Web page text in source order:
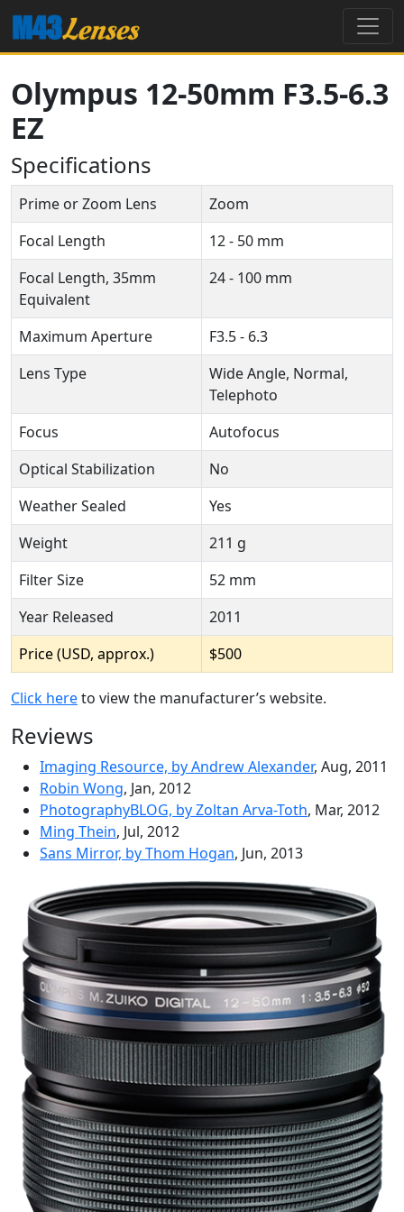
Olympus 12-50mm F3.5-6.3
EZ
Specifications
Prime or Zoom Lens
Zoom
Focal Length
12 - 50 mm
Focal Length, 35mm
Equivalent
24 - 100 mm
Maximum Aperture
F3.5 - 6.3
Lens Type
Wide Angle, Normal,
Telephoto
Focus
Autofocus
Optical Stabilization
No
Weather Sealed
Yes
Weight
211 g
Filter Size
52 mm
Year Released
2011
Price (USD, approx.)
$500
Click hereto view the manufacturer’s website.
Reviews
Imaging Resource, by Andrew Alexander, Aug, 2011
Robin Wong, Jan, 2012
PhotographyBLOG, by Zoltan Arva-Toth, Mar, 2012
Ming Thein, Jul, 2012
Sans Mirror, by Thom Hogan, Jun, 2013